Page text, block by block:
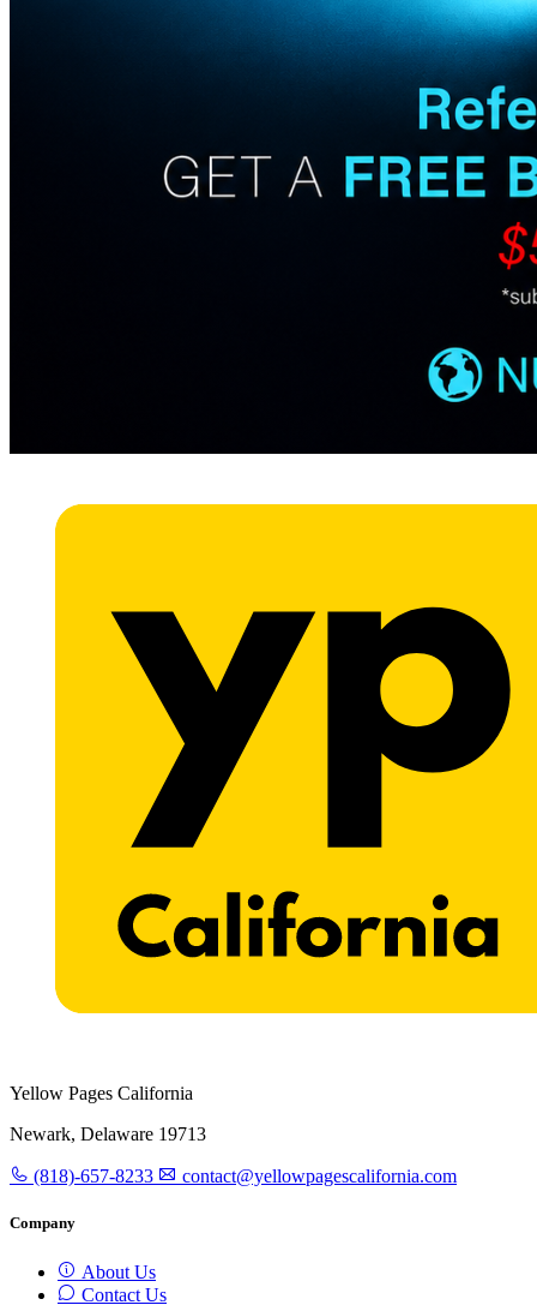
Yellow Pages California
Newark, Delaware 19713
(818)-657-8233 contact@yellowpagescalifornia.com
Company
About Us
Contact Us